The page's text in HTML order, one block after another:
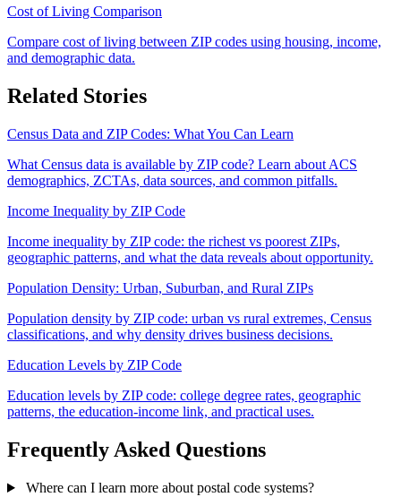
Cost of Living Comparison
Compare cost of living between ZIP codes using housing, income,
and demographic data.
Related Stories
Census Data and ZIP Codes: What You Can Learn
What Census data is available by ZIP code? Learn about ACS
demographics, ZCTAs, data sources, and common pitfalls.
Income Inequality by ZIP Code
Income inequality by ZIP code: the richest vs poorest ZIPs,
geographic patterns, and what the data reveals about opportunity.
Population Density: Urban, Suburban, and Rural ZIPs
Population density by ZIP code: urban vs rural extremes, Census
classifications, and why density drives business decisions.
Education Levels by ZIP Code
Education levels by ZIP code: college degree rates, geographic
patterns, the education-income link, and practical uses.
Frequently Asked Questions
Where can I learn more about postal code systems?